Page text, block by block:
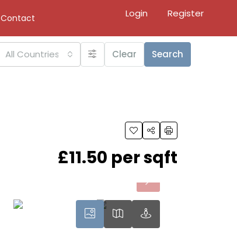
Contact Login Register
All Countries Clear Search
£11.50 per sqft